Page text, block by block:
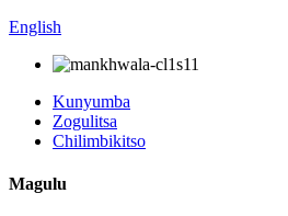
English
Kunyumba
Zogulitsa
Chilimbikitso
Magulu